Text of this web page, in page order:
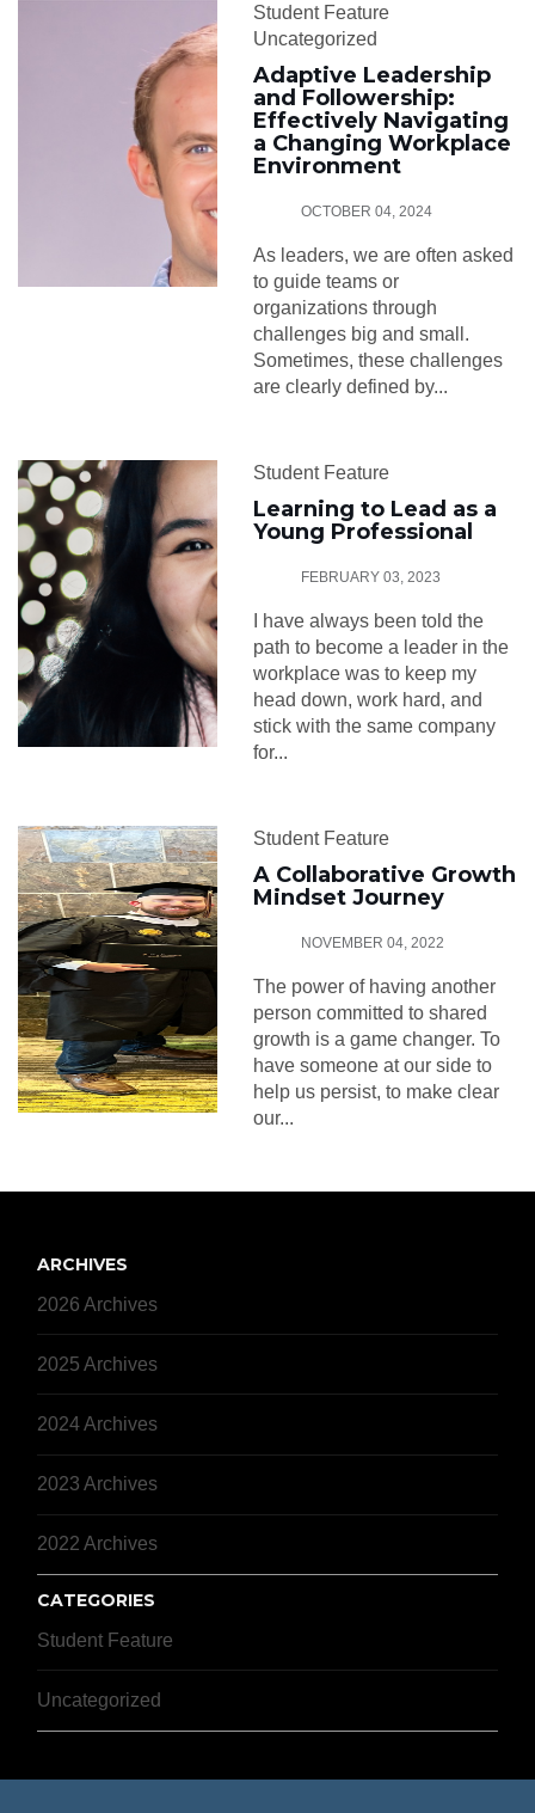
Student Feature
Uncategorized
Adaptive Leadership
and Followership:
Effectively Navigating
a Changing Workplace
Environment
OCTOBER 04, 2024
As leaders, we are often asked
to guide teams or
organizations through
challenges big and small.
Sometimes, these challenges
are clearly defined by...
Student Feature
Learning to Lead as a
Young Professional
FEBRUARY 03, 2023
I have always been told the
path to become a leader in the
workplace was to keep my
head down, work hard, and
stick with the same company
for...
Student Feature
A Collaborative Growth
Mindset Journey
NOVEMBER 04, 2022
The power of having another
person committed to shared
growth is a game changer. To
have someone at our side to
help us persist, to make clear
our...
ARCHIVES
2026 Archives
2025 Archives
2024 Archives
2023 Archives
2022 Archives
CATEGORIES
Student Feature
Uncategorized